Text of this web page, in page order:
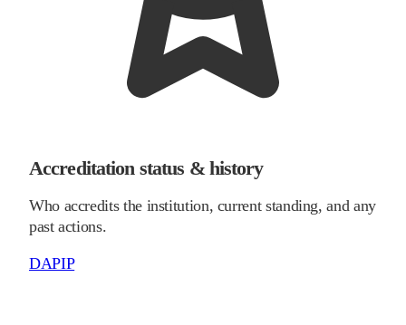
Accreditation status & history
Who accredits the institution, current standing, and any
past actions.
DAPIP